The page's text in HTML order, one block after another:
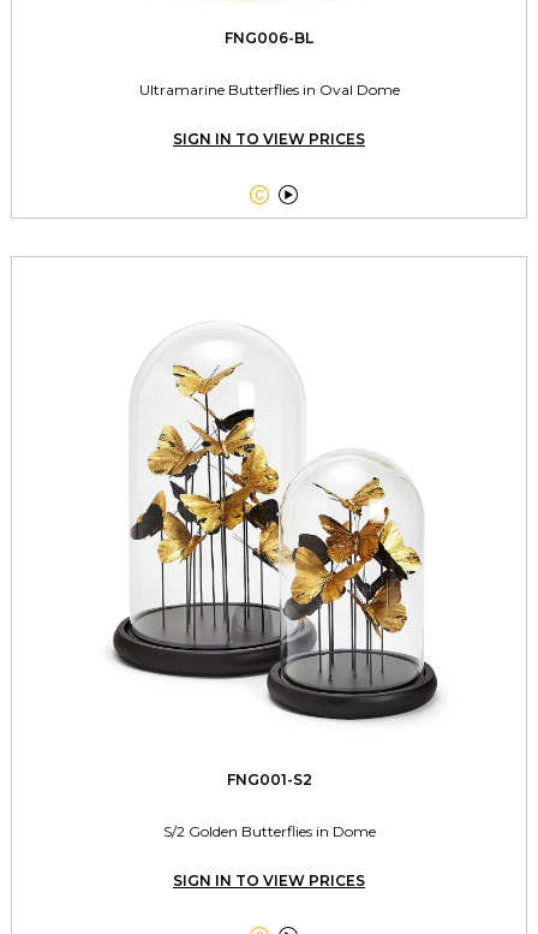
FNG006-BL
Ultramarine Butterflies in Oval Dome
SIGN IN TO VIEW PRICES
 
FNG001-S2
S/2 Golden Butterflies in Dome
SIGN IN TO VIEW PRICES